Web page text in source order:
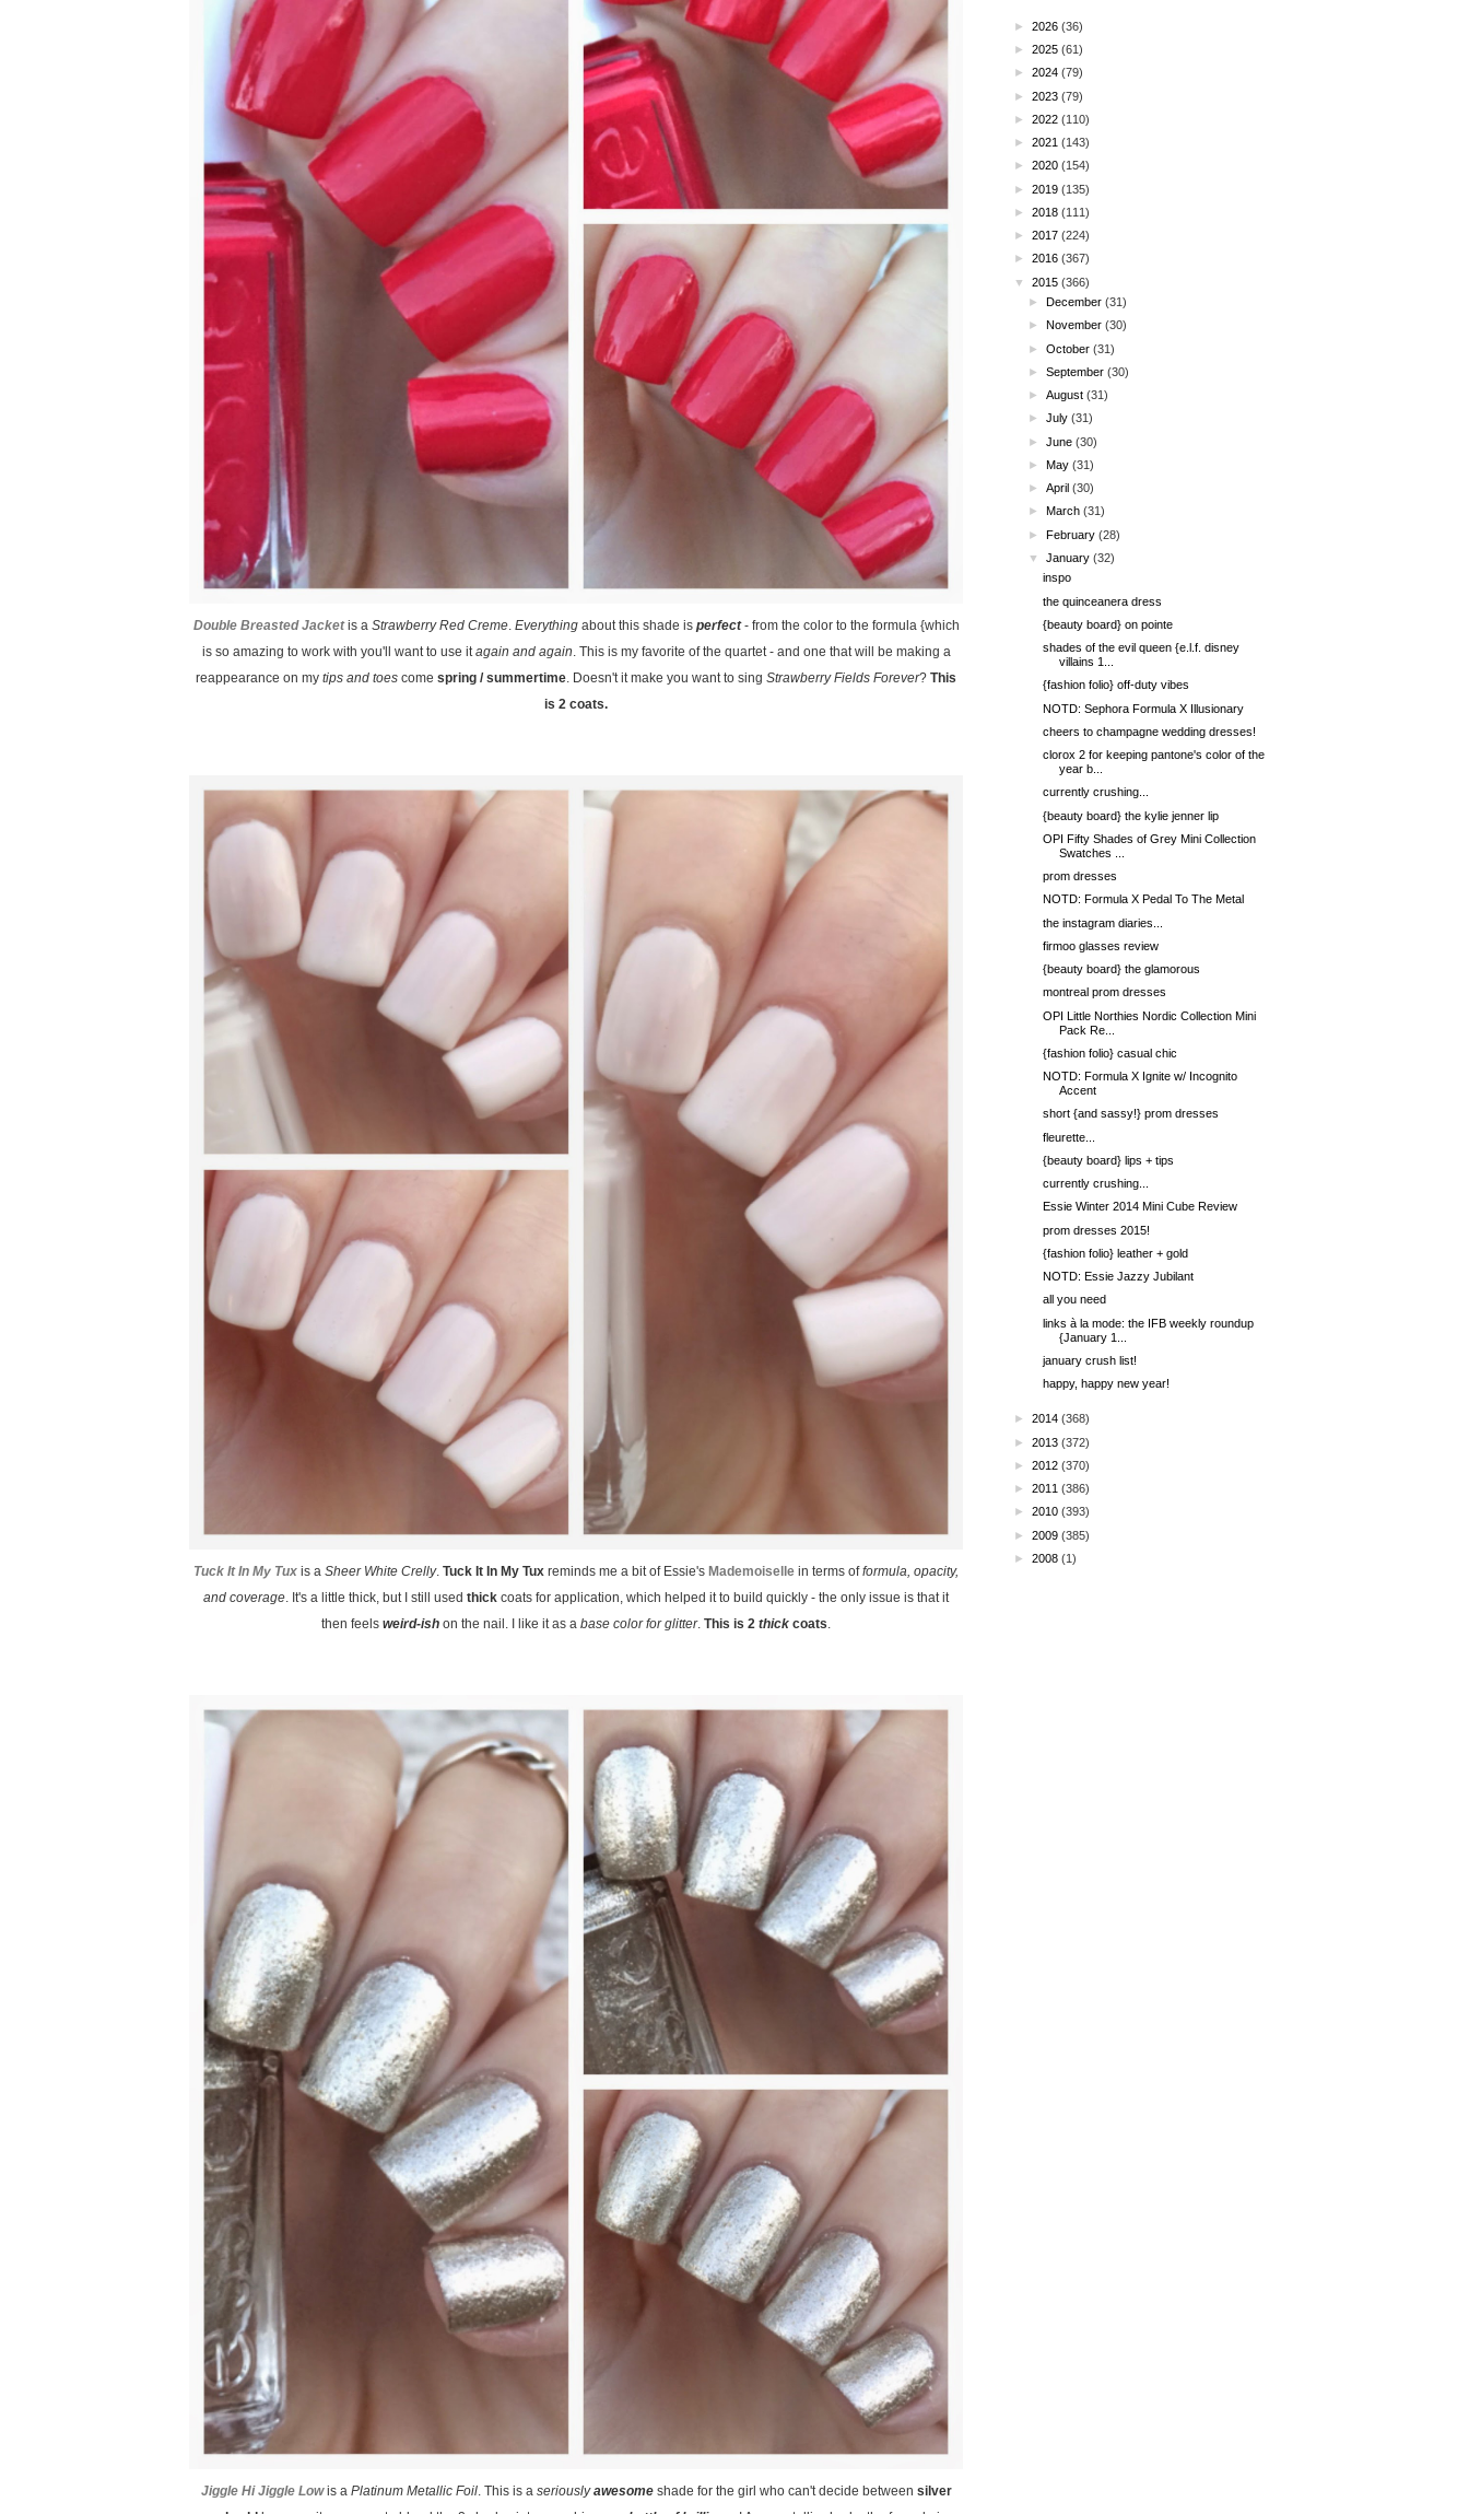
Double Breasted Jacketis a Strawberry Red Creme. Everythingabout this shade is perfect- from the color to the formula {which
is so amazing to work with you'll want to use itagain and again. This is my favorite of the quartet - and one that will be making a
reappearance on my tips and toes come spring / summertime. Doesn't it make you want to sing Strawberry Fields Forever? This
is 2 coats.
Tuck It In My Tux is a Sheer White Crelly. Tuck It In My Tux reminds me a bit of Essie's Mademoiselle in terms offormula, opacity,
and coverage. It's a little thick, but I still used thick coats for application, which helped it to build quickly - the only issue is that it
then feels weird-ish on the nail. I like it as a base color for glitter. This is 2 thick coats.
Jiggle Hi Jiggle Lowis a Platinum Metallic Foil. This is a seriouslyawesomeshade for the girl who can't decide between silver
► 2026 (36)
► 2025 (61)
► 2024 (79)
► 2023 (79)
► 2022 (110)
► 2021 (143)
► 2020 (154)
► 2019 (135)
► 2018 (111)
► 2017 (224)
► 2016 (367)
▼
2015 (366)
►December (31)
► November (30)
►October (31)
►September (30)
►August (31)
►July (31)
►June (30)
►May (31)
►April (30)
► March (31)
►February (28)
▼
January (32)
inspo
the quinceanera dress
{beauty board} on pointe
shades of the evil queen {e.l.f. disney
villains 1...
{fashion folio} off-duty vibes
NOTD: Sephora Formula X Illusionary
cheers to champagne wedding dresses!
clorox 2 for keeping pantone's color of the
year b...
currently crushing...
{beauty board} the kylie jenner lip
OPI Fifty Shades of Grey Mini Collection
Swatches ...
prom dresses
NOTD: Formula X Pedal To The Metal
the instagram diaries...
firmoo glasses review
{beauty board} the glamorous
montreal prom dresses
OPI Little Northies Nordic Collection Mini
Pack Re...
{fashion folio} casual chic
NOTD: Formula X Ignite w/ Incognito
Accent
short {and sassy!} prom dresses
fleurette...
{beauty board} lips + tips
currently crushing...
Essie Winter 2014 Mini Cube Review
prom dresses 2015!
{fashion folio} leather + gold
NOTD: Essie Jazzy Jubilant
all you need
links à la mode: the IFB weekly roundup
{January 1...
january crush list!
happy, happy new year!
► 2014 (368)
► 2013 (372)
► 2012 (370)
► 2011 (386)
► 2010 (393)
► 2009 (385)
► 2008 (1)